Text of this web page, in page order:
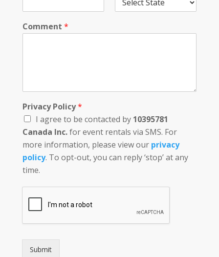
Comment *
Privacy Policy*
I agree to be contacted by 10395781
Canada Inc.for event rentals via SMS. For
more information, please view our privacy
policy. To opt-out, you can reply ‘stop’ at any
time.
Submit